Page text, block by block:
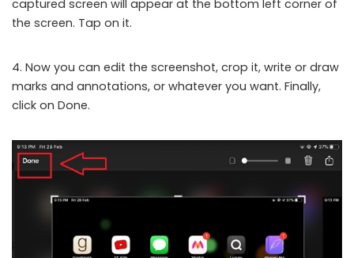
captured screen will appear at the bottom left corner of
the screen. Tap on it.
4. Now you can edit the screenshot, crop it, write or draw
marks and annotations, or whatever you want. Finally,
click on Done.